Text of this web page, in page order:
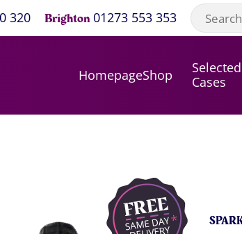
320 Brighton 01273 553 353
HomepageShop
Selected
Cases